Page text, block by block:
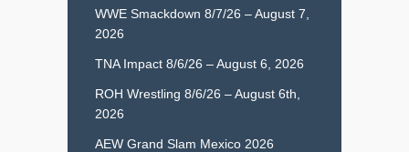
WWE Smackdown 8/7/26 – August 7,
2026
TNA Impact 8/6/26 – August 6, 2026
ROH Wrestling 8/6/26 – August 6th,
2026
AEW Grand Slam Mexico 2026